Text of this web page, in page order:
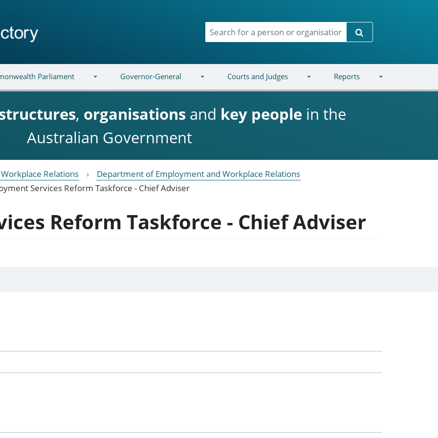
Search
Parliament Governor-General Courts and Judges Reports
, organisations and key people in the
Australian Government
Relations
Department of Employment and Workplace Relations
Services Reform Taskforce - Chief Adviser
Reform Taskforce - Chief Adviser